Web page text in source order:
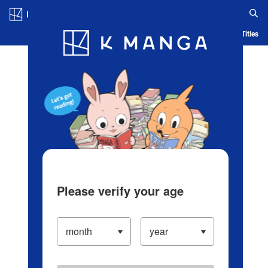
Blog App Ranking History Serialized Titles
Please verify your age